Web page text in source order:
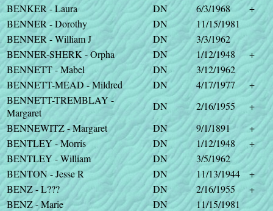
BENKER - Laura
DN 6/3/1968
+
BENNER - Dorothy
DN
11/15/1981
BENNER - William J
DN
3/3/1962
BENNER-SHERK - Orpha
DN 1/12/1948
+
BENNETT - Mabel
DN
3/12/1962
BENNETT-MEAD - Mildred
DN 4/17/1977
+
BENNETT-TREMBLAY -
Margaret
DN 2/16/1955
+
BENNEWITZ - Margaret
DN 9/1/1891
+
BENTLEY - Morris
DN 1/12/1948
+
BENTLEY - William
DN
3/5/1962
BENTON - Jesse R
DN 11/13/1944
+
BENZ - L???
DN 2/16/1955
+
BENZ - Marie
DN
11/15/1981